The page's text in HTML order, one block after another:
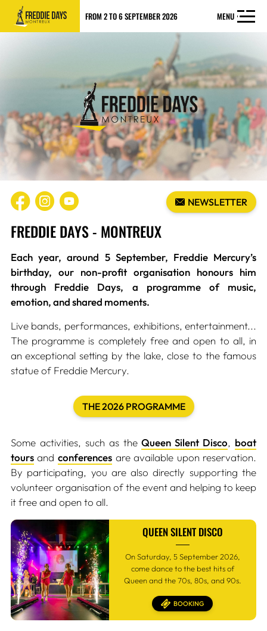
FROM 2 TO 6 SEPTEMBER 2026 MENU
NEWSLETTER
FREDDIE DAYS - MONTREUX
Each year, around 5 September, Freddie Mercury’s
birthday, our non-profit organisation honours him
through Freddie Days, a programme of music,
emotion, and shared moments.
Live bands, performances, exhibitions, entertainment...
The programme is completely free and open to all, in
an exceptional setting by the lake, close to the famous
statue of Freddie Mercury.
THE 2026 PROGRAMME
Some activities, such as theQueen Silent Disco, boat
toursand conferencesare available upon reservation.
By participating, you are also directly supporting the
volunteer organisation of the event and helping to keep
it free and open to all.
QUEEN SILENT DISCO
On Saturday, 5 September 2026,
come dance to the best hits of
Queen and the 70s, 80s, and 90s.
BOOKING